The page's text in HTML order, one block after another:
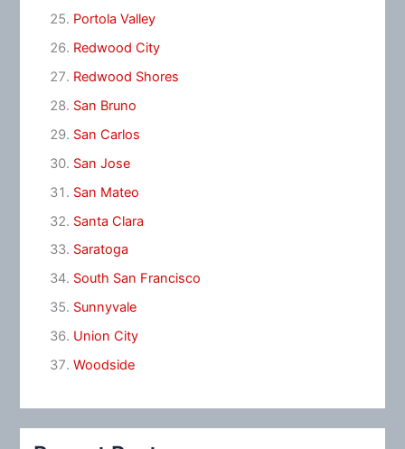
Portola Valley
Redwood City
Redwood Shores
San Bruno
San Carlos
San Jose
San Mateo
Santa Clara
Saratoga
South San Francisco
Sunnyvale
Union City
Woodside